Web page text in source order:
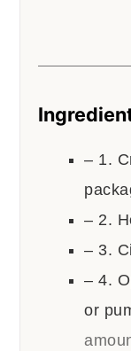
– 1.
– 2.
– 3.
– 4.
or